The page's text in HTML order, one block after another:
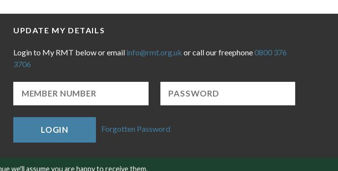
we'll assume you are happy to receive them.
UPDATE MY DETAILS
Login to My RMT below or email info@rmt.org.uk or call our freephone0800 376
3706
LOGIN Forgotten Password